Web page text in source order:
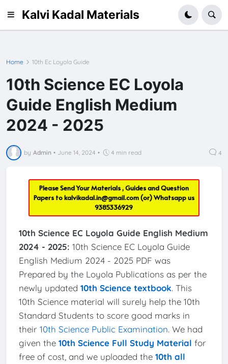
Kalvi Kadal Materials
Home 10th Ec Loyola Guide
10th Science EC Loyola
Guide English Medium
2024 - 2025
by Admin • June 14, 2024 • 4 min read 4
Please Send Your Materials , Guides and Question
Papers tokalvikadal.in@gmail.com(or) Whatsapp us
9385336929
10th Science EC Loyola Guide English Medium
2024 - 2025: 10th Science EC Loyola Guide
English Medium 2024 - 2025 PDF was
Prepared by the Loyola Publications as per the
newly updated 10th Science textbook. This
10th Science material will surely help the 10th
Standard Students to score good marks in
their 10th Science Public Examination. We had
given the 10th Science Full Study Material for
free of cost, and we uploaded the 10th all